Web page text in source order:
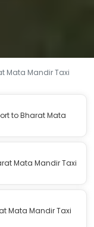
Mata Mandir Taxi
to Bharat Mata
Mata Mandir Taxi
Mata Mandir Taxi